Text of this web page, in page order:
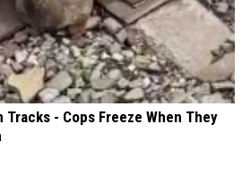
Tracks - Cops Freeze When They